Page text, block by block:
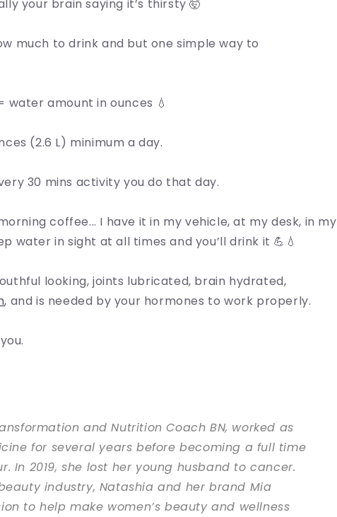
your brain saying it’s thirsty 🤯
much to drink and but one simple way to
amount in ounces 💧
(2.6 L) minimum a day.
30 mins activity you do that day.
coffee... I have it in my vehicle, at my desk, in my
water in sight at all times and you’ll drink it 💪💧
looking, joints lubricated, brain hydrated,
, and is needed by your hormones to work properly.
and Nutrition Coach BN, worked as
for several years before becoming a full time
In 2019, she lost her young husband to cancer.
industry, Natashia and her brand Mia
to help make women’s beauty and wellness